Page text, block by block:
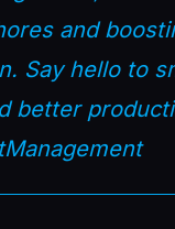
and
Say hello to
better